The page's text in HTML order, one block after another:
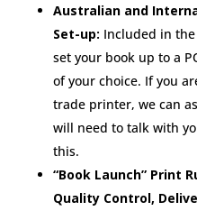
Australian and
Set-up: Included in the
set your book up to a
of your choice. If you
trade printer, we can
will need to talk with
this.
“Book Launch” Print
Quality Control,